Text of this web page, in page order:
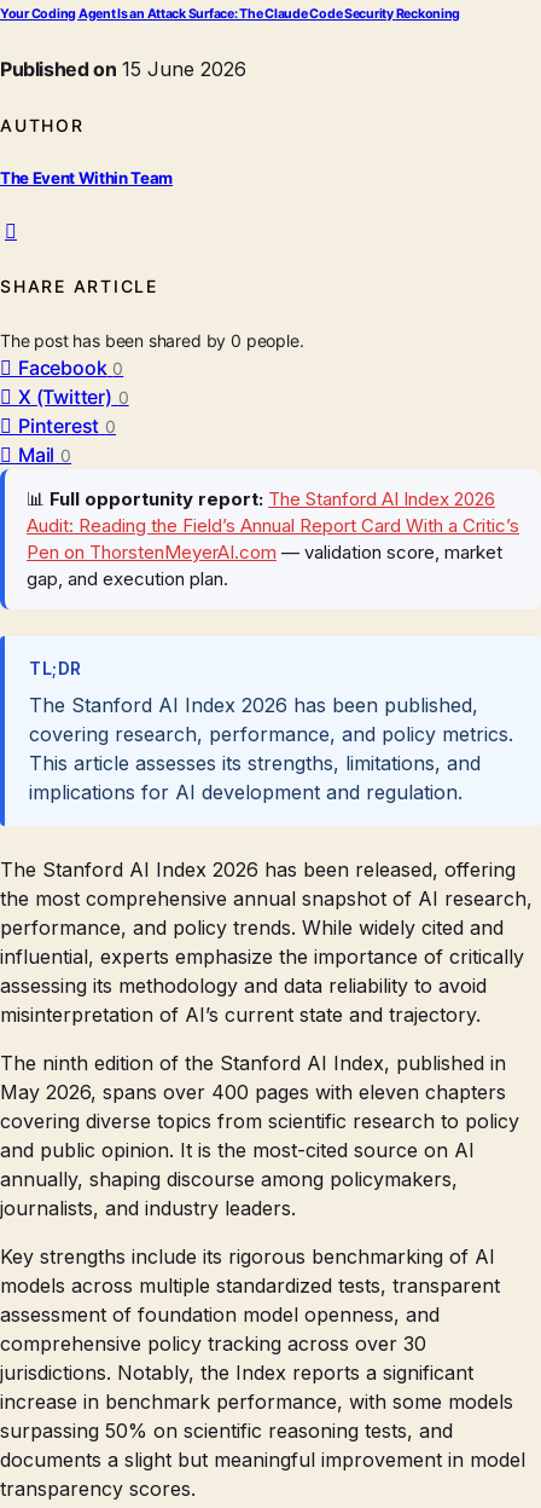
Your Coding Agent Is an Attack Surface: The Claude Code Security Reckoning
Published on 15 June 2026
AUTHOR
The Event Within Team
SHARE ARTICLE
The post has been shared by0 people.
Facebook 0
X (Twitter) 0
Pinterest 0
Mail 0
📊 Full opportunity report: The Stanford AI Index 2026
Audit: Reading the Field’s Annual Report Card With a Critic’s
Pen on ThorstenMeyerAI.com — validation score, market
gap, and execution plan.
TL;DR
The Stanford AI Index 2026 has been published,
covering research, performance, and policy metrics.
This article assesses its strengths, limitations, and
implications for AI development and regulation.
The Stanford AI Index 2026 has been released, offering
the most comprehensive annual snapshot of AI research,
performance, and policy trends. While widely cited and
influential, experts emphasize the importance of critically
assessing its methodology and data reliability to avoid
misinterpretation of AI’s current state and trajectory.
The ninth edition of the Stanford AI Index, published in
May 2026, spans over 400 pages with eleven chapters
covering diverse topics from scientific research to policy
and public opinion. It is the most-cited source on AI
annually, shaping discourse among policymakers,
journalists, and industry leaders.
Key strengths include its rigorous benchmarking of AI
models across multiple standardized tests, transparent
assessment of foundation model openness, and
comprehensive policy tracking across over 30
jurisdictions. Notably, the Index reports a significant
increase in benchmark performance, with some models
surpassing 50% on scientific reasoning tests, and
documents a slight but meaningful improvement in model
transparency scores.